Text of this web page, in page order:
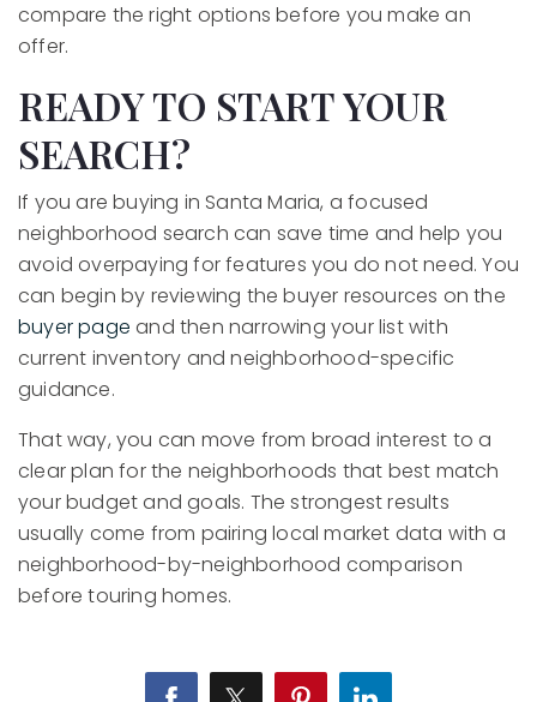
compare the right options before you make an
offer.
READY TO START YOUR
SEARCH?
If you are buying in Santa Maria, a focused
neighborhood search can save time and help you
avoid overpaying for features you do not need. You
can begin by reviewing the buyer resources on the
buyer page and then narrowing your list with
current inventory and neighborhood-specific
guidance.
That way, you can move from broad interest to a
clear plan for the neighborhoods that best match
your budget and goals. The strongest results
usually come from pairing local market data with a
neighborhood-by-neighborhood comparison
before touring homes.